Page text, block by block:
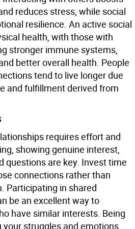
reduces stress, while social
resilience. An active social
health, with those with
stronger immune systems,
better overall health. People
tend to live longer due
and fulfillment derived from
requires effort and
showing genuine interest,
questions are key. Invest time
connections rather than
Participating in shared
be an excellent way to
have similar interests. Being
your struggles and emotions